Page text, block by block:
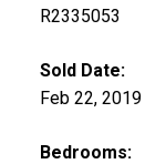
R2335053
Sold Date:
Feb 22, 2019
Bedrooms: